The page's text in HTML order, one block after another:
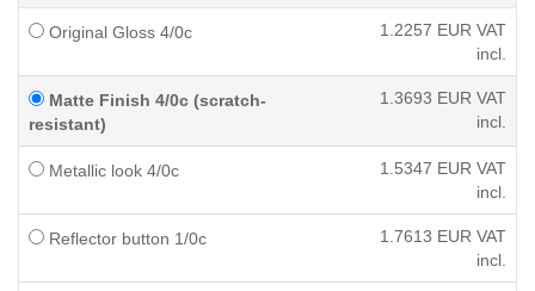
Original Gloss 4/0c 1.2257 EUR VAT
incl.
Matte Finish 4/0c (scratch-
resistant)
1.3693 EUR VAT
incl.
Metallic look 4/0c 1.5347 EUR VAT
incl.
Reflector button 1/0c 1.7613 EUR VAT
incl.